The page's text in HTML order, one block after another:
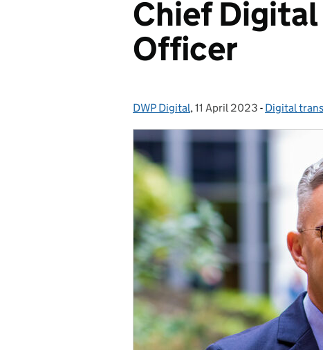
Chief
Officer
Posted by:
DWP Digital, Posted on:
11 April 2023 - Categories:
Digital